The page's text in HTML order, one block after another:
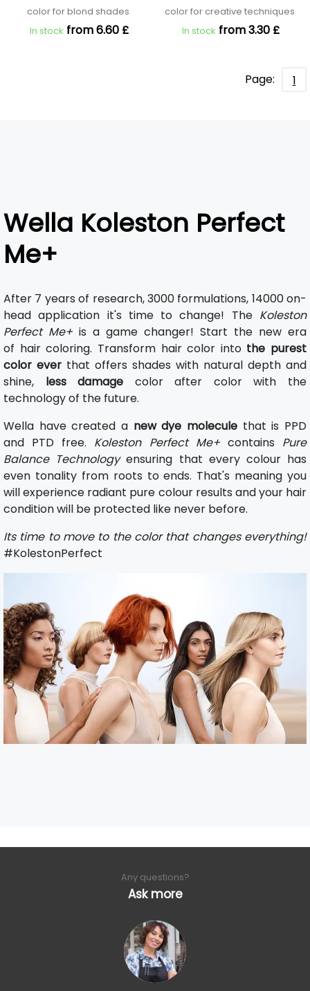
color for blond shades
In stock from 6.60 £
color for creative techniques
In stock from 3.30 £
Page: 1
Wella Koleston Perfect
Me+
After 7 years of research, 3000 formulations, 14000 on-
head application it's time to change! The Koleston
Perfect Me+ is a game changer! Start the new era
of hair coloring. Transform hair color into the purest
color ever that offers shades with natural depth and
shine, less damage color after color with the
technology of the future.
Wella have created a new dye molecule that is PPD
and PTD free. Koleston Perfect Me+contains Pure
Balance Technologyensuring that every colour has
even tonality from roots to ends. That's meaning you
will experience radiant pure colour results and your hair
condition will be protected like never before.
Its time to move to the color that changes everything!
#KolestonPerfect
Any questions?
Ask more